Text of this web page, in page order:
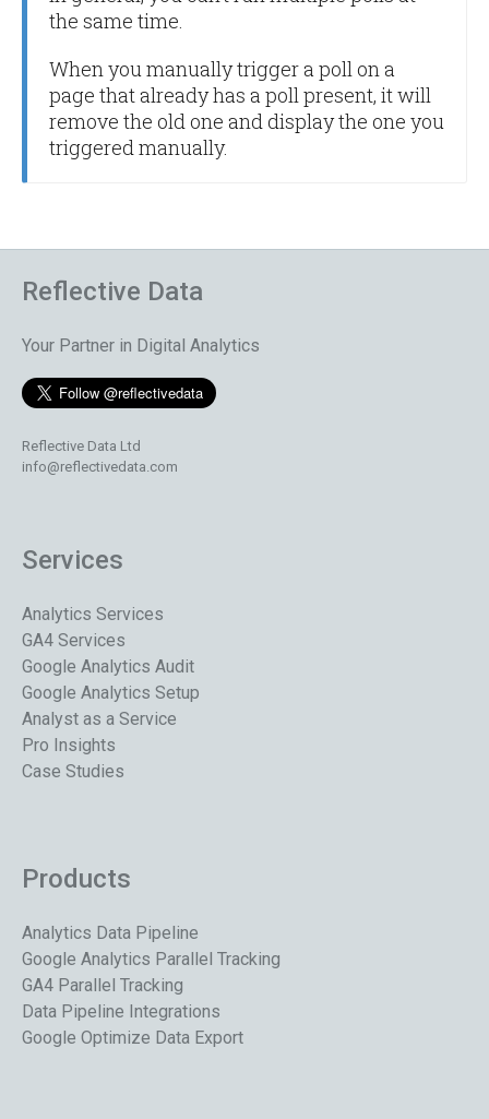
the same time.
When you manually trigger a poll on a
page that already has a poll present, it will
remove the old one and display the one you
triggered manually.
Reflective Data
Your Partner in Digital Analytics
Reflective Data Ltd
info@reflectivedata.com
Services
Analytics Services
GA4 Services
Google Analytics Audit
Google Analytics Setup
Analyst as a Service
Pro Insights
Case Studies
Products
Analytics Data Pipeline
Google Analytics Parallel Tracking
GA4 Parallel Tracking
Data Pipeline Integrations
Google Optimize Data Export